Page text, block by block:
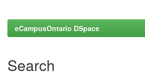
eCampusOntario DSpace
Search